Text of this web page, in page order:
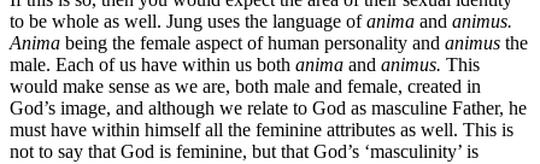
to be whole as well. Jung uses the language ofanima and animus.
Anima being the female aspect of human personality and animus the
male. Each of us have within us both anima and animus. This
would make sense as we are, both male and female, created in
God’s image, and although we relate to God as masculine Father, he
must have within himself all the feminine attributes as well. This is
not to say that God is feminine, but that God’s ‘masculinity’ is